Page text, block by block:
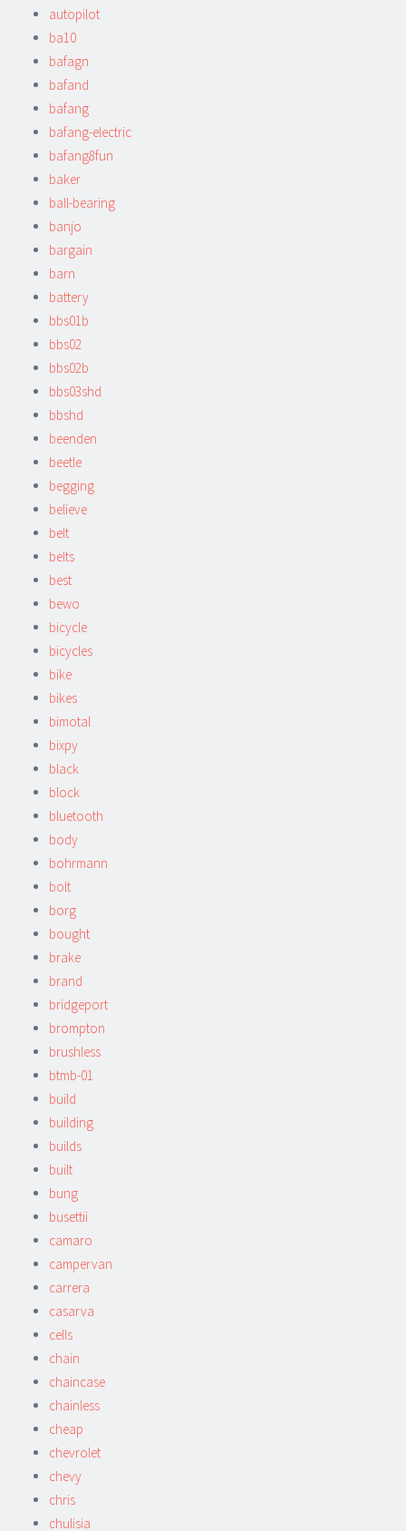
autopilot
ba10
bafagn
bafand
bafang
bafang-electric
bafang8fun
baker
ball-bearing
banjo
bargain
barn
battery
bbs01b
bbs02
bbs02b
bbs03shd
bbshd
beenden
beetle
begging
believe
belt
belts
best
bewo
bicycle
bicycles
bike
bikes
bimotal
bixpy
black
block
bluetooth
body
bohrmann
bolt
borg
bought
brake
brand
bridgeport
brompton
brushless
btmb-01
build
building
builds
built
bung
busettii
camaro
campervan
carrera
casarva
cells
chain
chaincase
chainless
cheap
chevrolet
chevy
chris
chulisia